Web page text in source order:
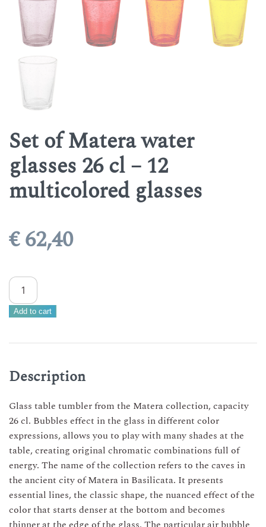
Set of Matera water
glasses 26 cl – 12
multicolored glasses
€62,40
Set
of
Matera
cl
12
multicolored
glasses
quantity
Add to cart
Description
Glass table tumbler from the Matera collection, capacity
26 cl. Bubbles effect in the glass in different color
expressions, allows you to play with many shades at the
table, creating original chromatic combinations full of
energy. The name of the collection refers to the caves in
the ancient city of Matera in Basilicata. It presents
essential lines, the classic shape, the nuanced effect of the
color that starts denser at the bottom and becomes